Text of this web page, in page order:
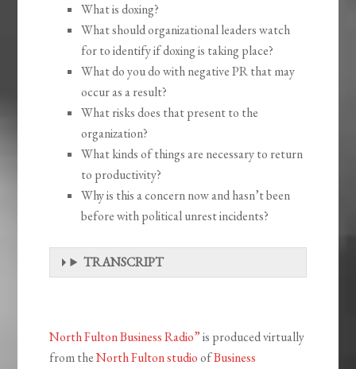
What is doxing?
What should organizational leaders watch
for to identify if doxing is taking place?
What do you do with negative PR that may
occur as a result?
What risks does that present to the
organization?
What kinds of things are necessary to return
to productivity?
Why is this a concern now and hasn’t been
before with political unrest incidents?
TRANSCRIPT
North Fulton Business Radio”is produced virtually
from theNorth Fulton studioofBusiness